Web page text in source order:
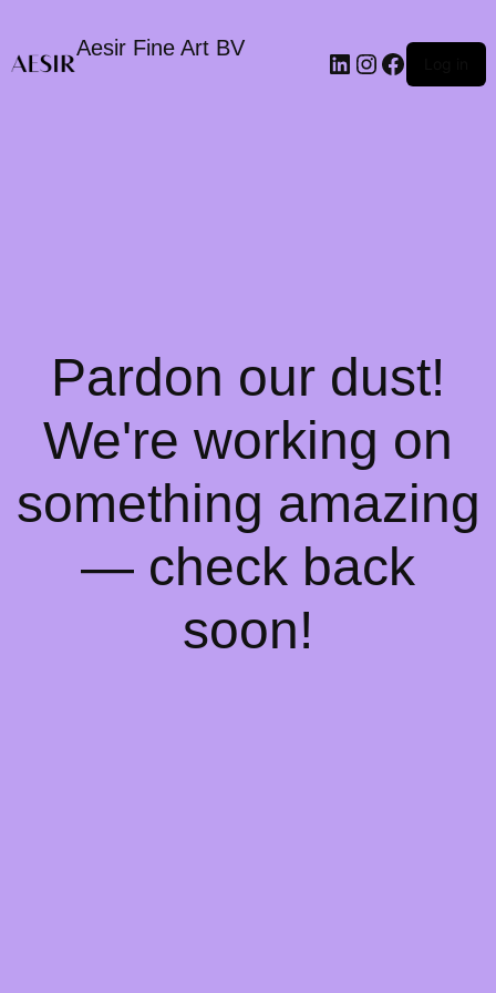
Aesir Fine Art BV LinkedIn
Instagram
Pardon our dust!
We're working on
something amazing
— check back
soon!